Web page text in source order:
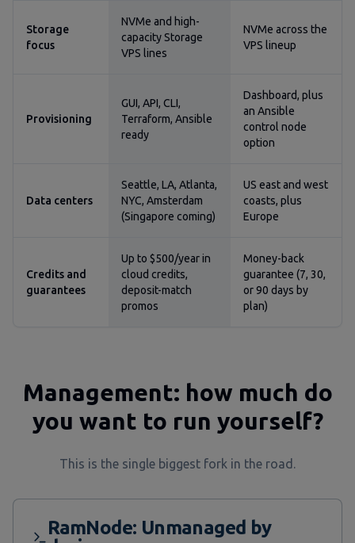
Storage
focus
NVMe and high-
capacity Storage
VPS lines
NVMe across the
VPS lineup
Provisioning
GUI, API, CLI,
Terraform, Ansible
ready
Dashboard, plus
an Ansible
control node
option
Data centers
Seattle, LA, Atlanta,
NYC, Amsterdam
(Singapore coming)
US east and west
coasts, plus
Europe
Credits and
guarantees
Up to $500/year in
cloud credits,
deposit-match
promos
Money-back
guarantee (7, 30,
or 90 days by
plan)
Management: how much do
you want to run yourself?
This is the single biggest fork in the road.
RamNode: Unmanaged by